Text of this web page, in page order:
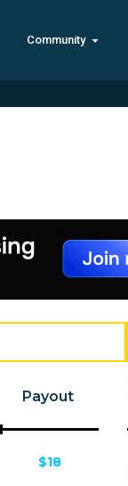
Community
Payout
$18